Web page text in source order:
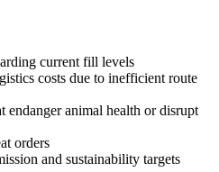
current fill levels
costs due to inefficient route
endanger animal health or disrupt
orders
and sustainability targets